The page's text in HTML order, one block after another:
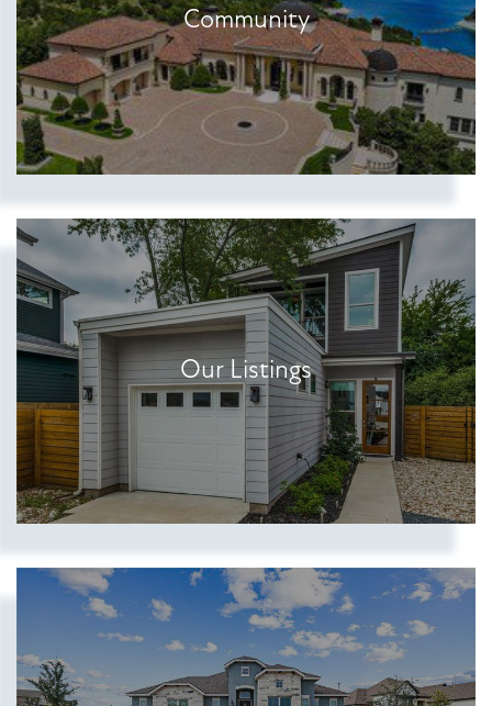
Community
Our Listings
Show more searches